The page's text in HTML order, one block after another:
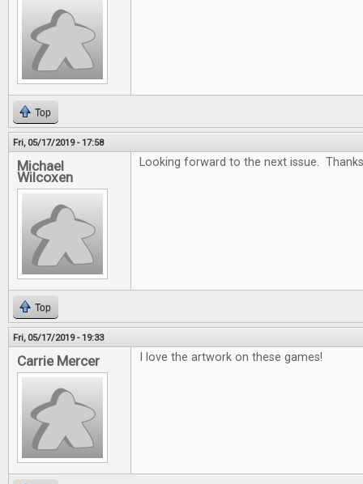
Top
Fri, 05/17/2019 - 17:58
Michael
Wilcoxen
Looking forward to the next issue.
Top
Fri, 05/17/2019 - 19:33
Carrie Mercer I love the artwork on these games!